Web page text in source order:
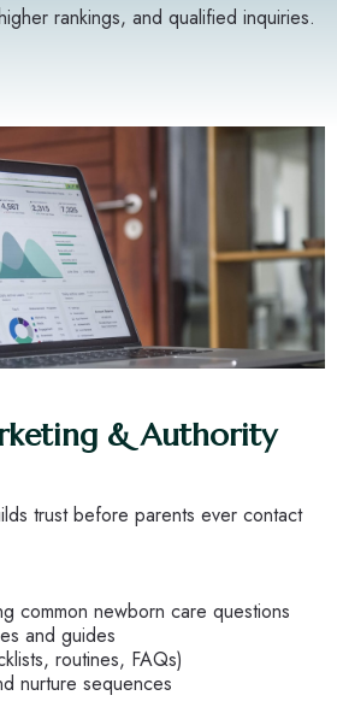
rankings, and qualified inquiries.
& Authority
trust before parents ever contact
common newborn care questions
and guides
routines, FAQs)
nurture sequences